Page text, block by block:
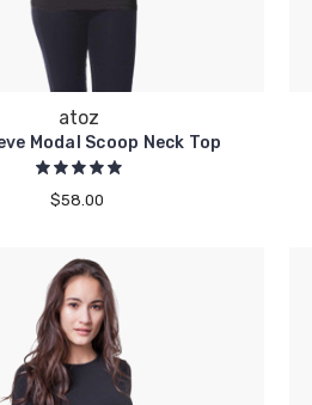
atoz
Modal Scoop Neck Top
$58.00